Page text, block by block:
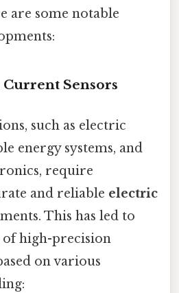
are some notable
Sensors
such as electric
energy systems, and
require
and reliable electric
This has led to
high-precision
on various